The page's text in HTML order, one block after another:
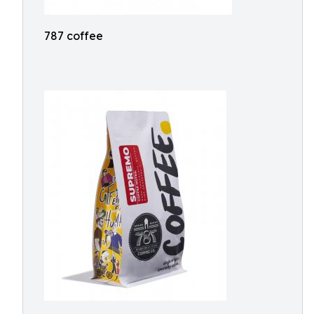
787 coffee